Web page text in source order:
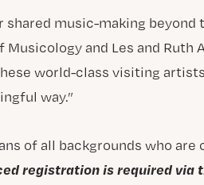
music-making beyond
and Les and Ruth
world-class visiting
way.”
of all backgrounds who
registration is required via